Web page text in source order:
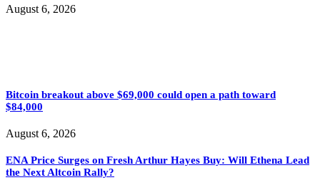
August 6, 2026
Bitcoin breakout above $69,000 could open a path toward
$84,000
August 6, 2026
ENA Price Surges on Fresh Arthur Hayes Buy: Will Ethena Lead
the Next Altcoin Rally?